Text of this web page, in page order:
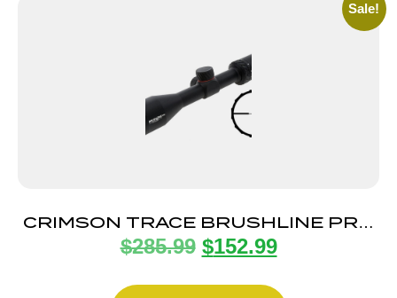
Sale!
CRIMSON TRACE BRUSHLINE PRO
3-9X40 1″ SLUG
$285.99 $152.99